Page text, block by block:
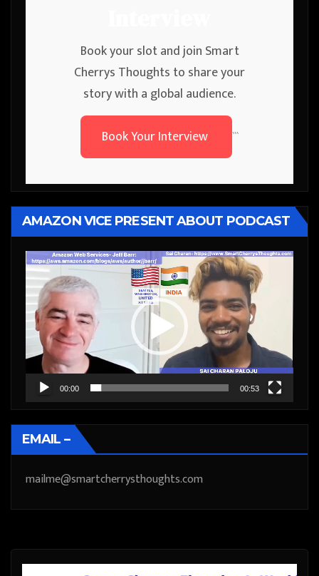
Book your slot and join Smart
Cherrys Thoughts to share your
story with a global audience.
Book Your Interview
```
AMAZON VICE PRESENT ABOUT PODCAST
Video
Player
00:00 00:53
EMAIL –
mailme@smartcherrysthoughts.com